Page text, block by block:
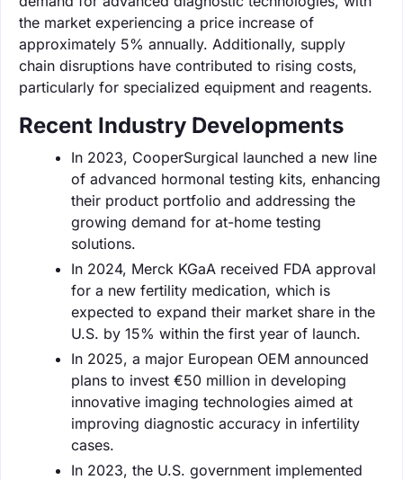
the market experiencing a price increase of
approximately 5% annually. Additionally, supply
chain disruptions have contributed to rising costs,
particularly for specialized equipment and reagents.
Recent Industry Developments
In 2023, CooperSurgical launched a new line
of advanced hormonal testing kits, enhancing
their product portfolio and addressing the
growing demand for at-home testing
solutions.
In 2024, Merck KGaA received FDA approval
for a new fertility medication, which is
expected to expand their market share in the
U.S. by 15% within the first year of launch.
In 2025, a major European OEM announced
plans to invest €50 million in developing
innovative imaging technologies aimed at
improving diagnostic accuracy in infertility
cases.
In 2023, the U.S. government implemented